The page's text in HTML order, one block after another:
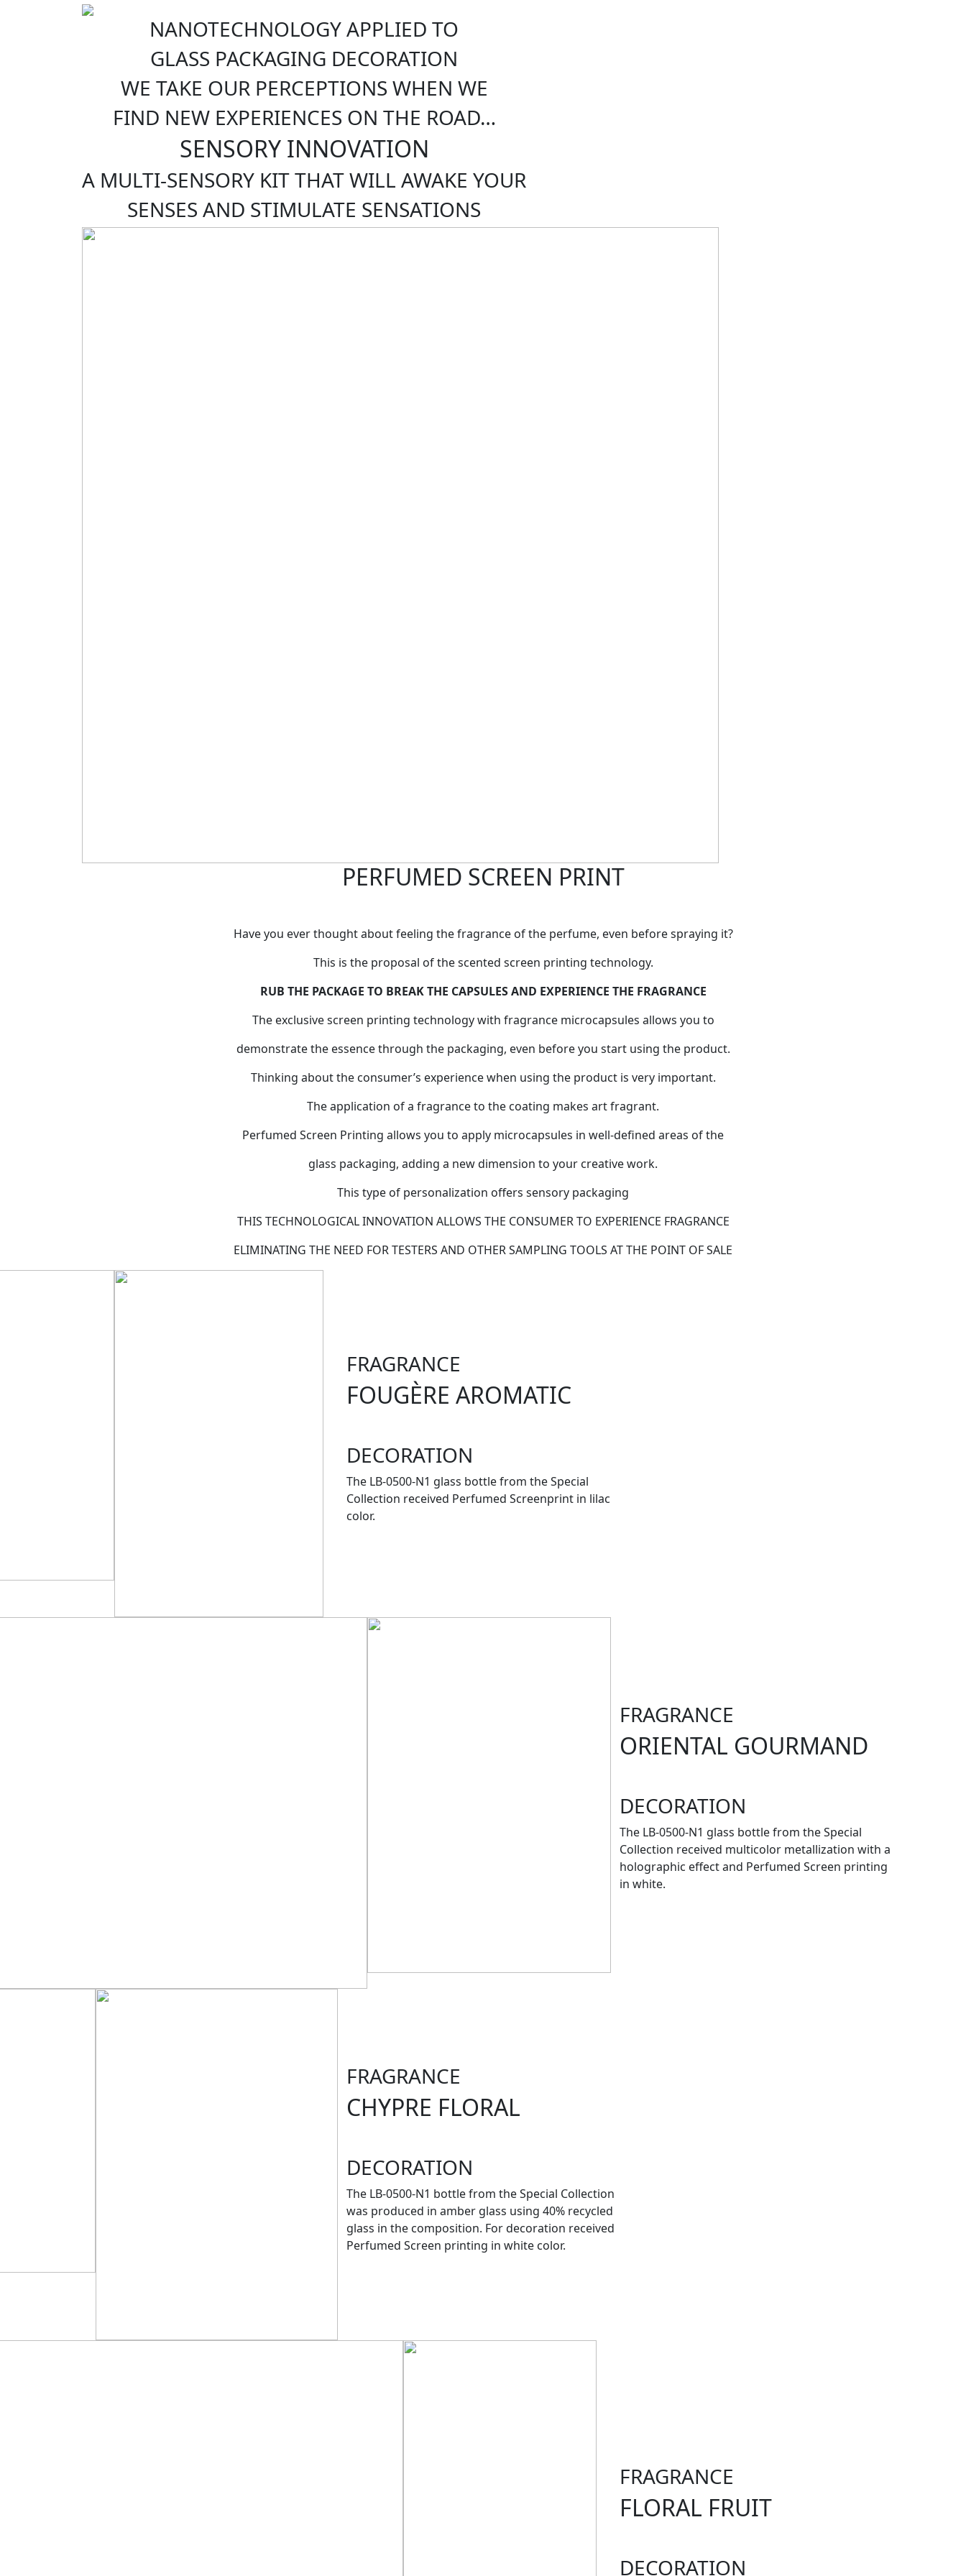
NANOTECHNOLOGY APPLIED TO
GLASS PACKAGING DECORATION
WE TAKE OUR PERCEPTIONS WHEN WE
FIND NEW EXPERIENCES ON THE ROAD…
SENSORY INNOVATION
A MULTI-SENSORY KIT THAT WILL AWAKE YOUR
SENSES AND STIMULATE SENSATIONS
PERFUMED SCREEN PRINT
Have you ever thought about feeling the fragrance of the perfume, even before spraying it?
This is the proposal of the scented screen printing technology.
RUB THE PACKAGE TO BREAK THE CAPSULES AND EXPERIENCE THE FRAGRANCE
The exclusive screen printing technology with fragrance microcapsules allows you to
demonstrate the essence through the packaging, even before you start using the product.
Thinking about the consumer’s experience when using the product is very important.
The application of a fragrance to the coating makes art fragrant.
Perfumed Screen Printing allows you to apply microcapsules in well-defined areas of the
glass packaging, adding a new dimension to your creative work.
This type of personalization offers sensory packaging
THIS TECHNOLOGICAL INNOVATION ALLOWS THE CONSUMER TO EXPERIENCE FRAGRANCE
ELIMINATING THE NEED FOR TESTERS AND OTHER SAMPLING TOOLS AT THE POINT OF SALE
FRAGRANCE
FOUGÈRE AROMATIC
DECORATION
The LB-0500-N1 glass bottle from the Special
Collection received Perfumed Screenprint in lilac
color.
FRAGRANCE
ORIENTAL GOURMAND
DECORATION
The LB-0500-N1 glass bottle from the Special
Collection received multicolor metallization with a
holographic effect and Perfumed Screen printing
in white.
FRAGRANCE
CHYPRE FLORAL
DECORATION
The LB-0500-N1 bottle from the Special Collection
was produced in amber glass using 40% recycled
glass in the composition. For decoration received
Perfumed Screen printing in white color.
FRAGRANCE
FLORAL FRUIT
DECORATION